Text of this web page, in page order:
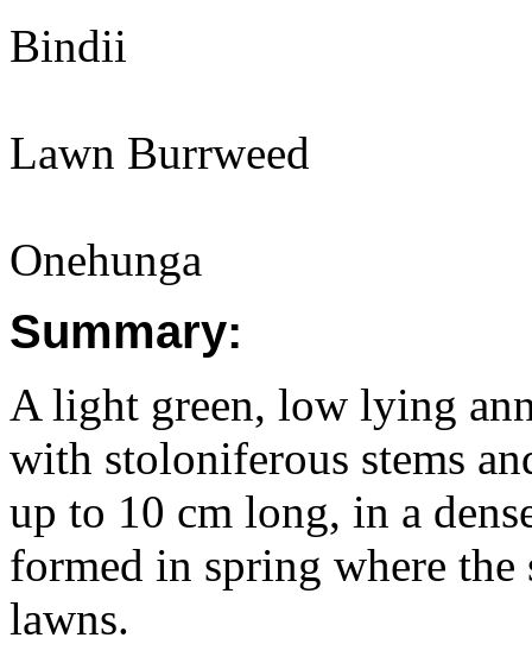
Bindii
Lawn Burrweed
Onehunga
Summary:
A light green, low lying
with stoloniferous stems
up to 10 cm long, in a
formed in spring where
lawns.